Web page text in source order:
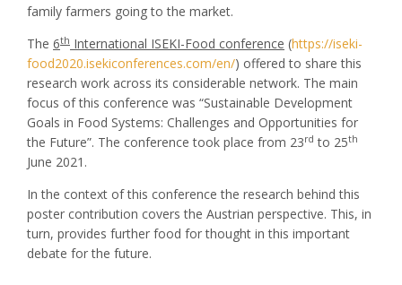
family farmers going to the market.
The 6th International ISEKI-Food conference (https://iseki-
food2020.isekiconferences.com/en/) offered to share this
research work across its considerable network. The main
focus of this conference was “Sustainable Development
Goals in Food Systems: Challenges and Opportunities for
the Future”. The conference took place from 23rd to 25th
June 2021.
In the context of this conference the research behind this
poster contribution covers the Austrian perspective. This, in
turn, provides further food for thought in this important
debate for the future.